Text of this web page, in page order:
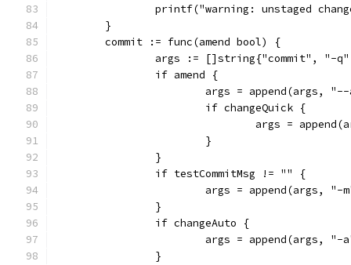
printf("warning: unstaged
	}
	commit := func(amend bool) {
args := []string{"commit", "-
		if amend {
args = append(args,
			if changeQuick {
args =
			}
		}
		if testCommitMsg != "" {
args = append(args,
		}
		if changeAuto {
args = append(args, "-
		}